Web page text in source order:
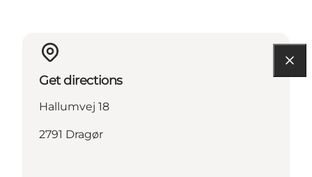
Get directions
Hallumvej 18
2791 Dragør